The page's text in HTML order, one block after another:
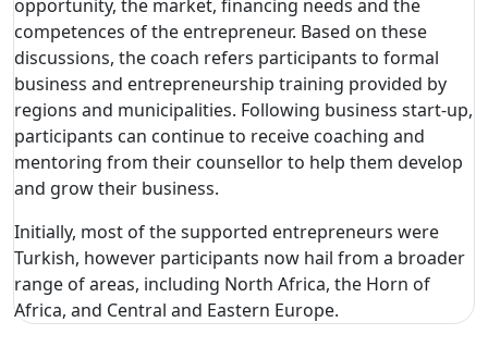
opportunity, the market, financing needs and the
competences of the entrepreneur. Based on these
discussions, the coach refers participants to formal
business and entrepreneurship training provided by
regions and municipalities. Following business start-up,
participants can continue to receive coaching and
mentoring from their counsellor to help them develop
and grow their business.
Initially, most of the supported entrepreneurs were
Turkish, however participants now hail from a broader
range of areas, including North Africa, the Horn of
Africa, and Central and Eastern Europe.